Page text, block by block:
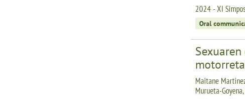
2024 - XI
Oral
Maitane
Murueta-